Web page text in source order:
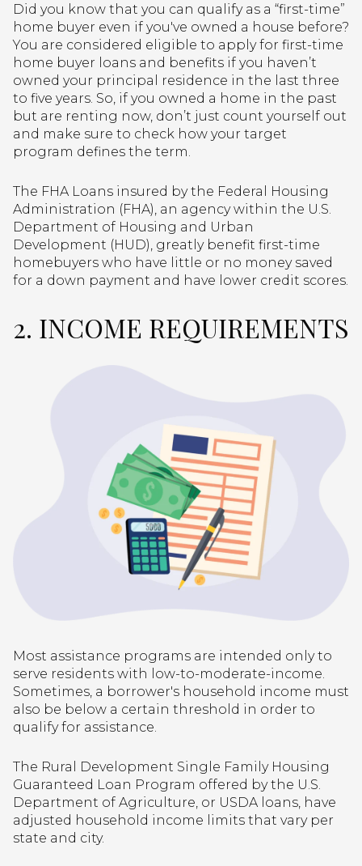
Did you know that you can qualify as a “first-time”
home buyer even if you've owned a house before?
You are considered eligible to apply for first-time
home buyer loans and benefits if you haven’t
owned your principal residence in the last three
to five years. So, if you owned a home in the past
but are renting now, don’t just count yourself out
and make sure to check how your target
program defines the term.
The FHA Loans insured by the Federal Housing
Administration (FHA), an agency within the U.S.
Department of Housing and Urban
Development (HUD), greatly benefit first-time
homebuyers who have little or no money saved
for a down payment and have lower credit scores.
2. INCOME REQUIREMENTS
Most assistance programs are intended only to
serve residents with low-to-moderate-income.
Sometimes, a borrower's household income must
also be below a certain threshold in order to
qualify for assistance.
The Rural Development Single Family Housing
Guaranteed Loan Program offered by the U.S.
Department of Agriculture, or USDA loans, have
adjusted household income limits that vary per
state and city.